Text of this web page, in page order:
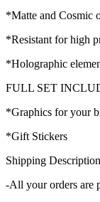
*Matte and Cosmic
*Resistant for high
*Holographic
FULL SET
*Graphics for your
*Gift Stickers
Shipping
-All your orders are